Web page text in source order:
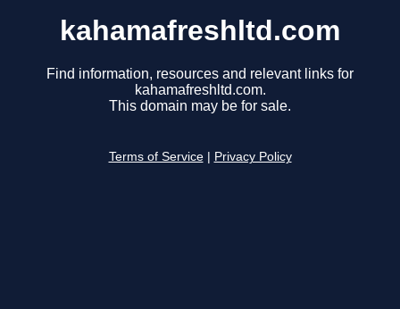
kahamafreshltd.com
Find information, resources and relevant links for
kahamafreshltd.com.
This domain may be for sale.
Terms of Service Privacy Policy